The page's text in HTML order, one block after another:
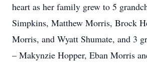
heart as her family grew to 5
Simpkins, Matthew Morris, Brock
Morris, and Wyatt Shumate, and 3
– Makynzie Hopper, Eban Morris